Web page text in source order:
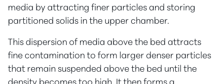
media by attracting finer particles and storing
partitioned solids in the upper chamber.
This dispersion of media above the bed attracts
fine contamination to form larger denser particles
that remain suspended above the bed until the